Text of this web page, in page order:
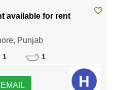
available for rent
Punjab
1 1